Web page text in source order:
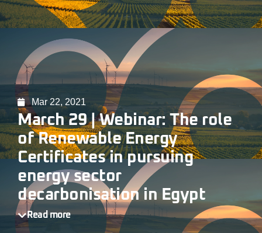
Mar 22, 2021
March 29 | Webinar: The role
of Renewable Energy
Certificates in pursuing
energy sector
decarbonisation in Egypt
Read more